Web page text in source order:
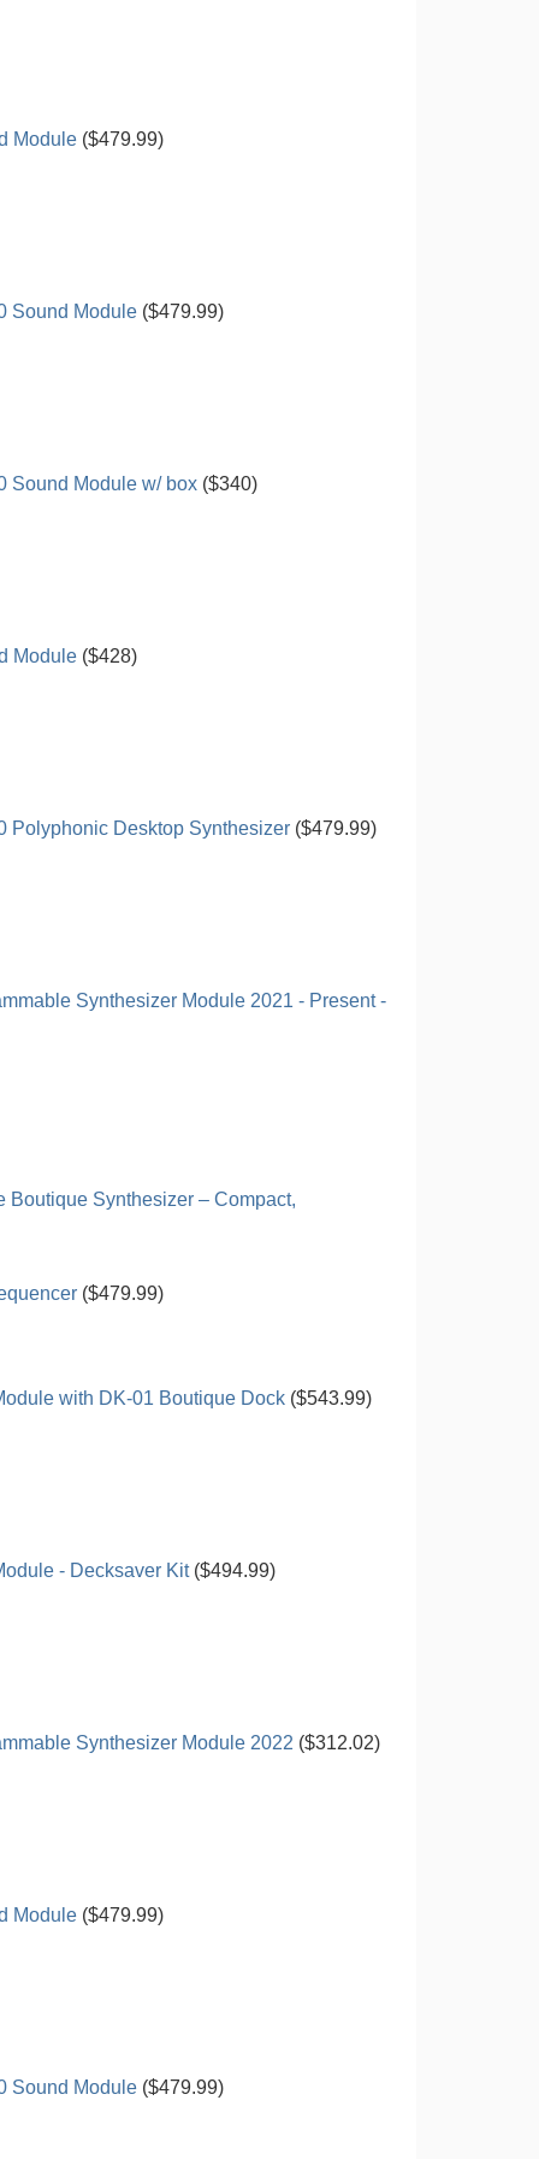
Module ($479.99)
Sound Module ($479.99)
Sound Module w/ box ($340)
Module ($428)
Polyphonic Desktop Synthesizer ($479.99)
Synthesizer Module 2021 - Present -
Boutique Synthesizer – Compact,
($479.99)
with DK-01 Boutique Dock ($543.99)
- Decksaver Kit($494.99)
Synthesizer Module 2022 ($312.02)
Module ($479.99)
Sound Module ($479.99)